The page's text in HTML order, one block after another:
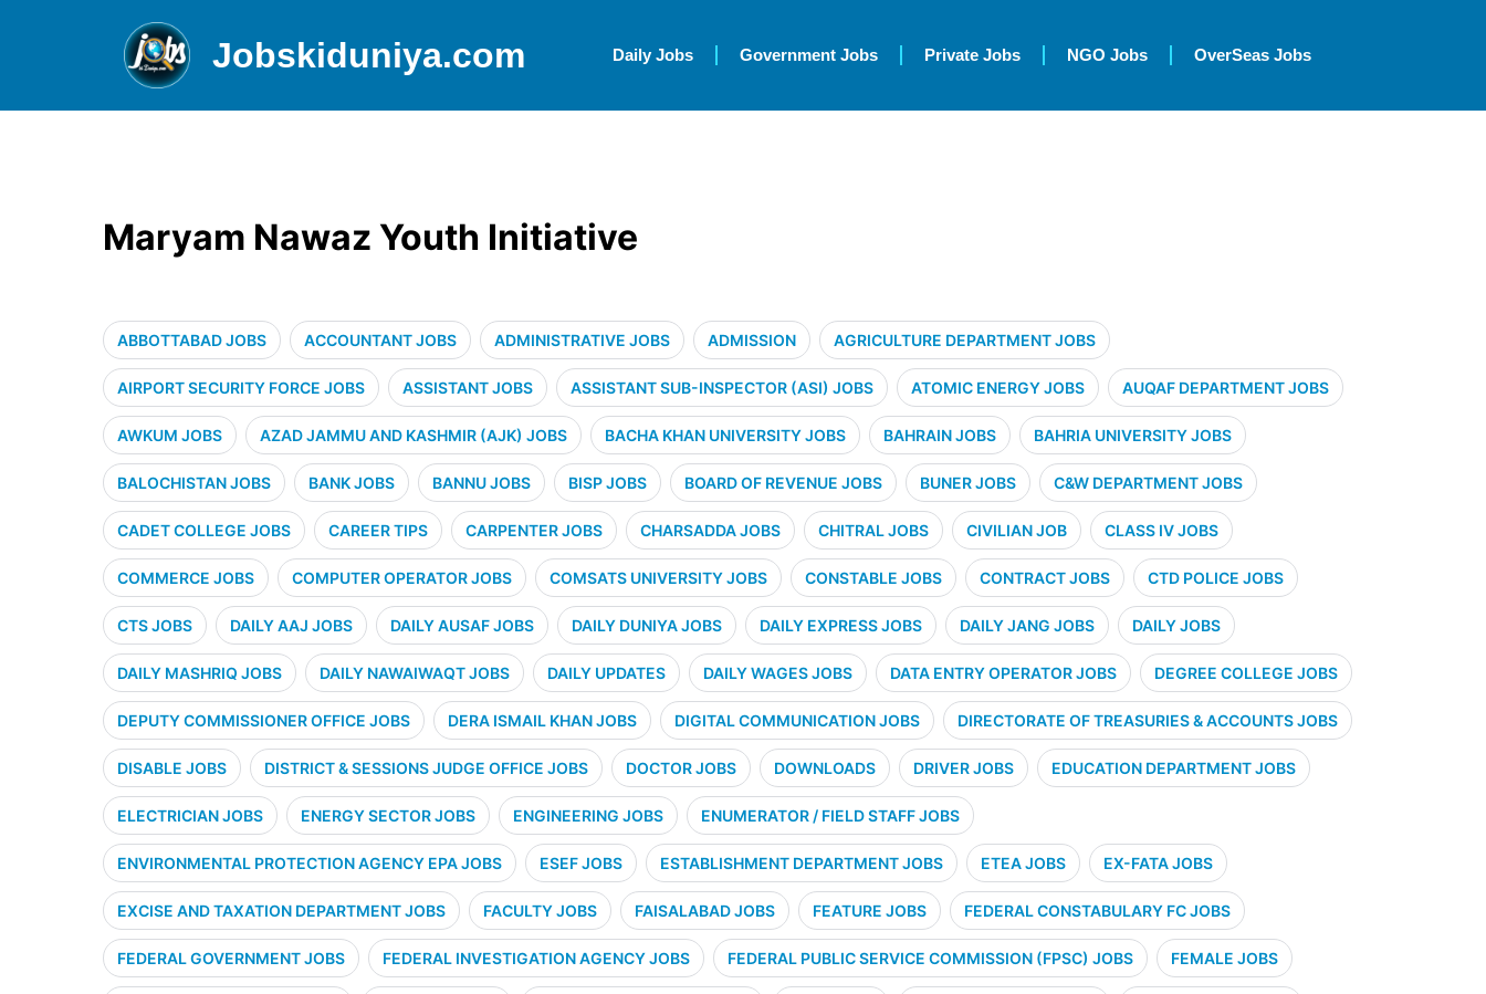
Jobskiduniya.com Daily Jobs Government Jobs Private Jobs NGO Jobs OverSeas Jobs
Maryam Nawaz Youth Initiative
ABBOTTABAD JOBS ACCOUNTANT JOBS ADMINISTRATIVE JOBS ADMISSION AGRICULTURE DEPARTMENT JOBS
AIRPORT SECURITY FORCE JOBS ASSISTANT JOBS ASSISTANT SUB-INSPECTOR (ASI) JOBS ATOMIC ENERGY JOBS AUQAF DEPARTMENT JOBS
AWKUM JOBS AZAD JAMMU AND KASHMIR (AJK) JOBS BACHA KHAN UNIVERSITY JOBS BAHRAIN JOBS BAHRIA UNIVERSITY JOBS
BALOCHISTAN JOBS BANK JOBS BANNU JOBS BISP JOBS BOARD OF REVENUE JOBS BUNER JOBS C&W DEPARTMENT JOBS
CADET COLLEGE JOBS CAREER TIPS CARPENTER JOBS CHARSADDA JOBS CHITRAL JOBS CIVILIAN JOB CLASS IV JOBS
COMMERCE JOBS COMPUTER OPERATOR JOBS COMSATS UNIVERSITY JOBS CONSTABLE JOBS CONTRACT JOBS CTD POLICE JOBS
CTS JOBS DAILY AAJ JOBS DAILY AUSAF JOBS DAILY DUNIYA JOBS DAILY EXPRESS JOBS DAILY JANG JOBS DAILY JOBS
DAILY MASHRIQ JOBS DAILY NAWAIWAQT JOBS DAILY UPDATES DAILY WAGES JOBS DATA ENTRY OPERATOR JOBS DEGREE COLLEGE JOBS
DEPUTY COMMISSIONER OFFICE JOBS DERA ISMAIL KHAN JOBS DIGITAL COMMUNICATION JOBS DIRECTORATE OF TREASURIES & ACCOUNTS JOBS
DISABLE JOBS DISTRICT & SESSIONS JUDGE OFFICE JOBS DOCTOR JOBS DOWNLOADS DRIVER JOBS EDUCATION DEPARTMENT JOBS
ELECTRICIAN JOBS ENERGY SECTOR JOBS ENGINEERING JOBS ENUMERATOR / FIELD STAFF JOBS
ENVIRONMENTAL PROTECTION AGENCY EPA JOBS ESEF JOBS ESTABLISHMENT DEPARTMENT JOBS ETEA JOBS EX-FATA JOBS
EXCISE AND TAXATION DEPARTMENT JOBS FACULTY JOBS FAISALABAD JOBS FEATURE JOBS FEDERAL CONSTABULARY FC JOBS
FEDERAL GOVERNMENT JOBS FEDERAL INVESTIGATION AGENCY JOBS FEDERAL PUBLIC SERVICE COMMISSION (FPSC) JOBS FEMALE JOBS